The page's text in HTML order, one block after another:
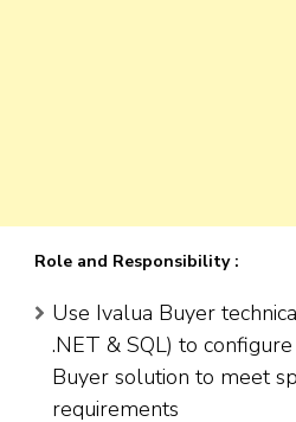
Role and Responsibility :
Use Ivalua Buyer
.NET & SQL) to
Buyer solution to meet
requirements